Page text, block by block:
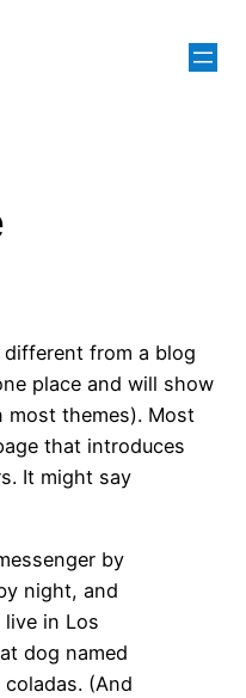
different from a blog
place and will show
most themes). Most
that introduces
It might say
by
night, and
in Los
dog named
(And